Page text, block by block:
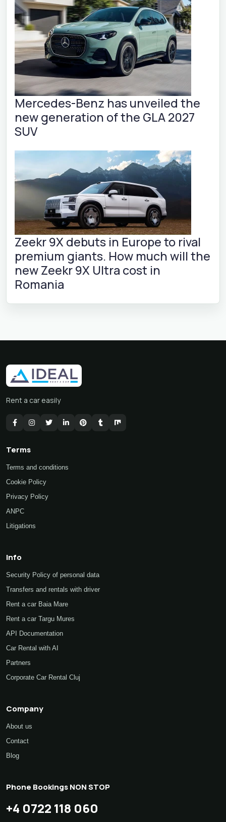
Mercedes-Benz has unveiled the
new generation of the GLA 2027
SUV
Zeekr 9X debuts in Europe to rival
premium giants. How much will the
new Zeekr 9X Ultra cost in
Romania
Rent a car easily
Terms
Terms and conditions
Cookie Policy
Privacy Policy
ANPC
Litigations
Info
Security Policy of personal data
Transfers and rentals with driver
Rent a car Baia Mare
Rent a car Targu Mures
API Documentation
Car Rental with AI
Partners
Corporate Car Rental Cluj
Company
About us
Contact
Blog
Phone Bookings NON STOP
+4 0722 118 060